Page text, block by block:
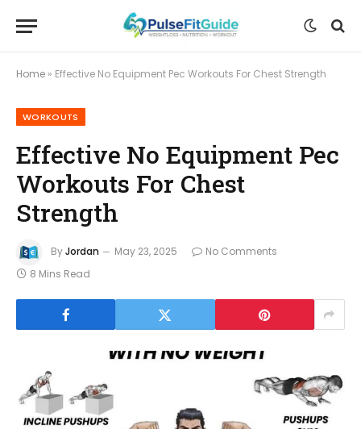
Home » Effective No Equipment Pec Workouts For Chest Strength
WORKOUTS
Effective No Equipment Pec
Workouts For Chest
Strength
ByJordan May 23, 2025
No Comments
8 Mins Read